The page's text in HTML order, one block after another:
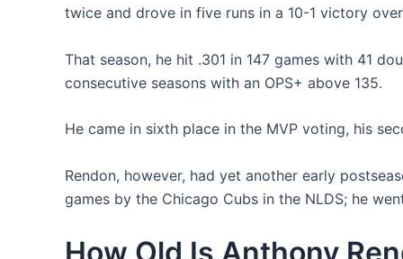
twice and drove in five runs in a 10-1 victory
That season, he hit .301 in 147 games with 41
consecutive seasons with an OPS+ above 135.
He came in sixth place in the MVP voting, his
Rendon, however, had yet another early
games by the Chicago Cubs in the NLDS; he
How Old Is Anthony